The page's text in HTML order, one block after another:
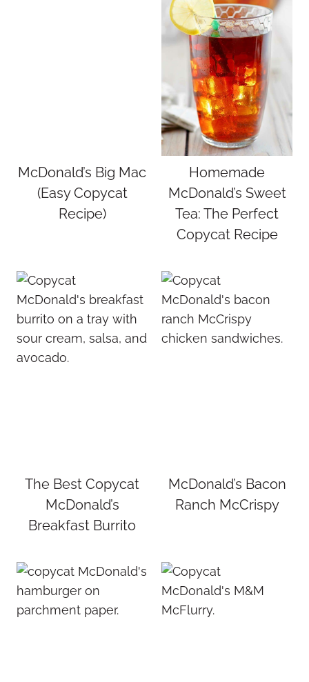
McDonald’s Big Mac
(Easy Copycat
Recipe)
Homemade
McDonald’s Sweet
Tea: The Perfect
Copycat Recipe
The Best Copycat
McDonald’s
Breakfast Burrito
McDonald’s Bacon
Ranch McCrispy